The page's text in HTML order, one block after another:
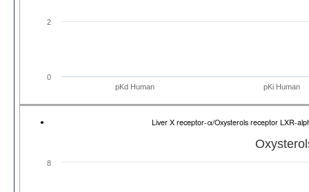
pKd Human pKi Human
0
2
Liver X receptor-α/Oxysterols receptor LXR-
8